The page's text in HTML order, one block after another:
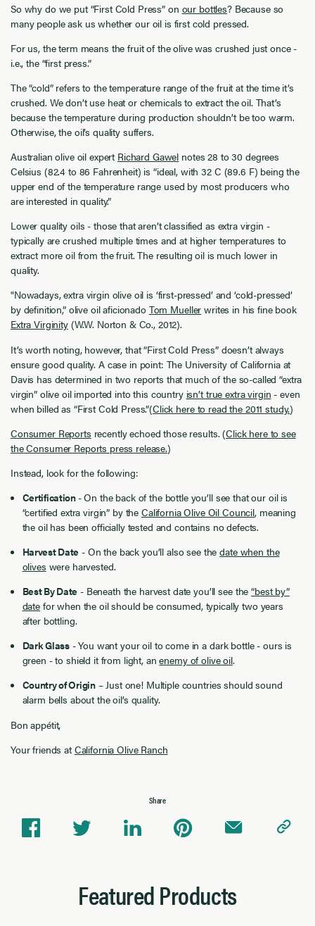
So why do we put “First Cold Press” on our bottles? Because so
many people ask us whether our oil is first cold pressed.
For us, the term means the fruit of the olive was crushed just once -
i.e., the “first press.”
The “cold” refers to the temperature range of the fruit at the time it’s
crushed. We don’t use heat or chemicals to extract the oil. That’s
because the temperature during production shouldn’t be too warm.
Otherwise, the oil’s quality suffers.
Australian olive oil expert Richard Gawel notes 28 to 30 degrees
Celsius (82.4 to 86 Fahrenheit) is “ideal, with 32 C (89.6 F) being the
upper end of the temperature range used by most producers who
are interested in quality.”
Lower quality oils - those that aren’t classified as extra virgin -
typically are crushed multiple times and at higher temperatures to
extract more oil from the fruit. The resulting oil is much lower in
quality.
"Nowadays, extra virgin olive oil is ‘first-pressed’ and ‘cold-pressed’
by definition,” olive oil aficionado Tom Mueller writes in his fine book
Extra Virginity(W.W. Norton & Co., 2012).
It’s worth noting, however, that “First Cold Press” doesn’t always
ensure good quality. A case in point: The University of California at
Davis has determined in two reports that much of the so-called “extra
virgin” olive oil imported into this country isn’t true extra virgin - even
when billed as “First Cold Press.”(Click here to read the 2011 study.)
Consumer Reports recently echoed those results. (Click here to see
the Consumer Reports press release.)
Instead, look for the following:
Certification- On the back of the bottle you’ll see that our oil is
“certified extra virgin” by theCalifornia Olive Oil Council, meaning
the oil has been officially tested and contains no defects.
Harvest Date - On the back you’ll also see thedate when the
olives were harvested.
Best By Date - Beneath the harvest date you’ll see the“best by”
datefor when the oil should be consumed, typically two years
after bottling.
Dark Glass- You want your oil to come in a dark bottle - ours is
green - to shield it from light, anenemy of olive oil.
Country of Origin– Just one! Multiple countries should sound
alarm bells about the oil’s quality.
Bon appétit,
Your friends atCalifornia Olive Ranch
Share
Featured Products